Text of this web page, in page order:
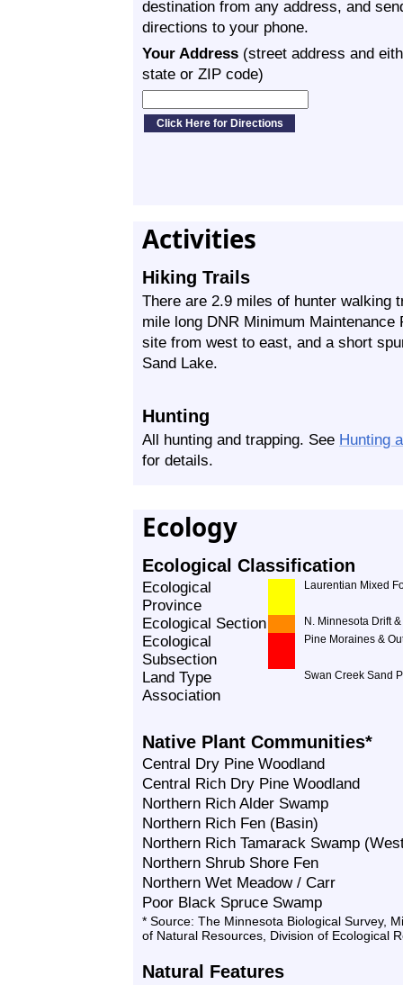
destination from any address, and
directions to your phone.
Your Address (street address and
state or ZIP code)
Activities
Hiking Trails
There are 2.9 miles of hunter walking
mile long DNR Minimum
site from west to east, and a short
Sand Lake.
Hunting
All hunting and trapping. See Hunting
for details.
Ecology
Ecological Classification
Ecological
Province
Laurentian Mixed
Ecological Section N. Minnesota Drift
Ecological
Subsection
Pine Moraines &
Land Type
Association
Swan Creek Sand
Native Plant Communities*
Central Dry Pine Woodland
Central Rich Dry Pine Woodland
Northern Rich Alder Swamp
Northern Rich Fen (Basin)
Northern Rich Tamarack Swamp
Northern Shrub Shore Fen
Northern Wet Meadow / Carr
Poor Black Spruce Swamp
* Source: The Minnesota Biological Survey,
of Natural Resources, Division of Ecological
Natural Features